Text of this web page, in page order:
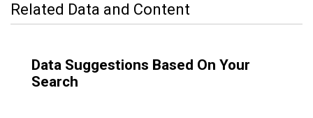
Related Data and Content
Data Suggestions Based On Your
Search